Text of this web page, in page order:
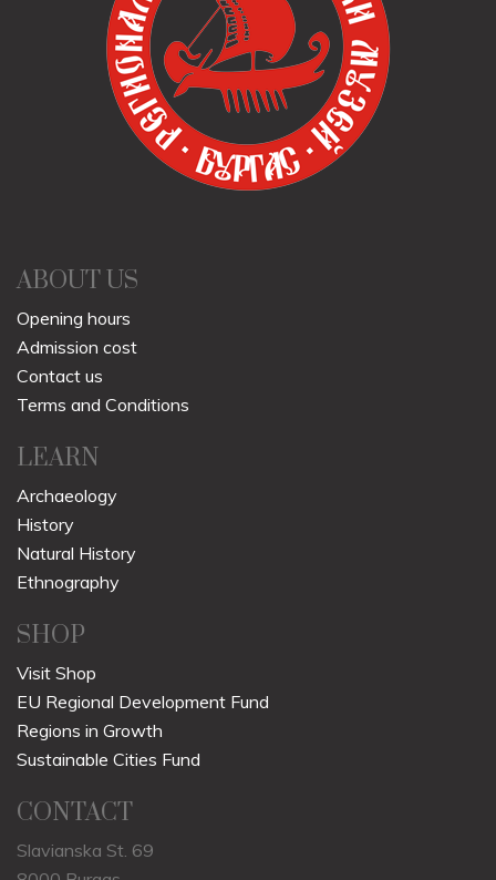
ABOUT US
Opening hours
Admission cost
Contact us
Terms and Conditions
LEARN
Archaeology
History
Natural History
Ethnography
SHOP
Visit Shop
EU Regional Development Fund
Regions in Growth
Sustainable Cities Fund
CONTACT
Slavianska St. 69